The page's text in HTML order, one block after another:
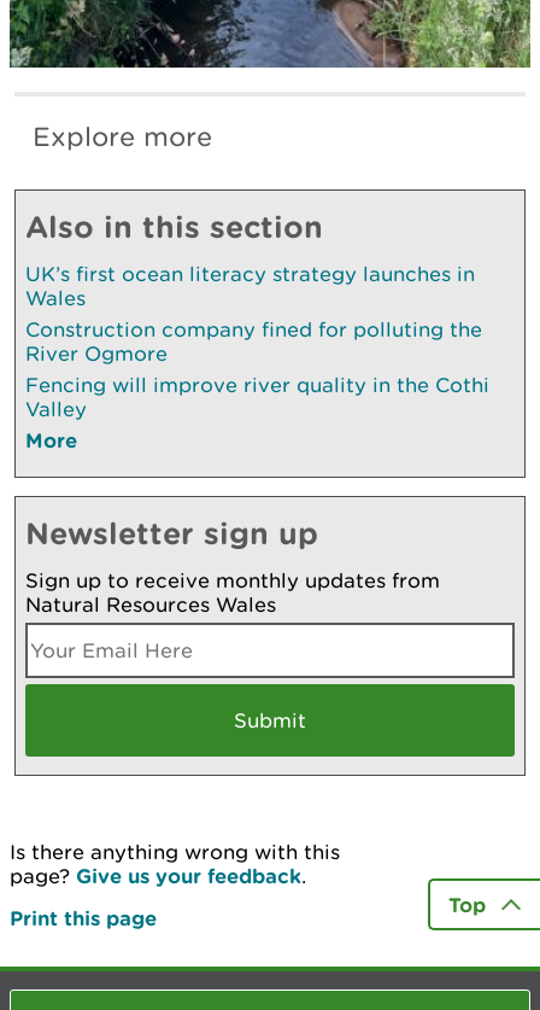
Explore more
Also in this section
UK’s first ocean literacy strategy launches in
Wales
Construction company fined for polluting the
River Ogmore
Fencing will improve river quality in the Cothi
Valley
More
Newsletter sign up
Sign up to receive monthly updates from
Natural Resources Wales
Is there anything wrong with this
page? Give us your feedback.
Print this page
Top